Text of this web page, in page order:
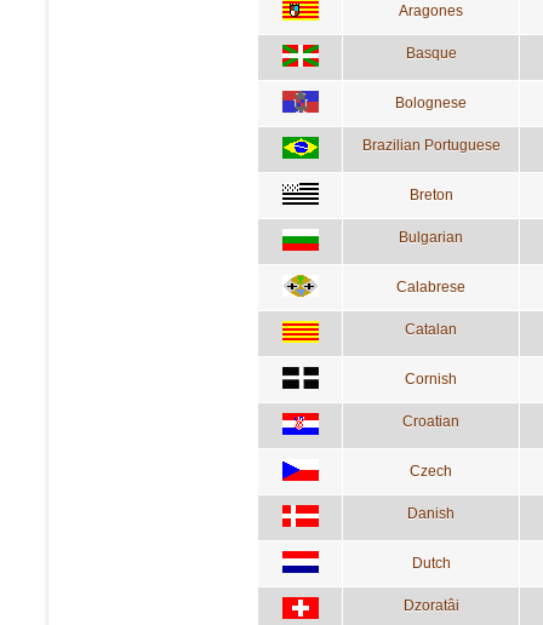
Aragones
Basque
Bolognese
Brazilian Portuguese
Breton
Bulgarian
Calabrese
Catalan
Cornish
Croatian
Czech
Danish
Dutch
Dzoratâi